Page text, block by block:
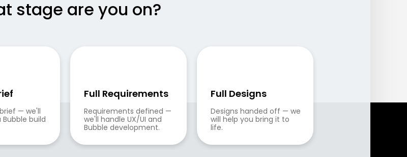
stage are you on?
— we'll
build
Full Requirements
Requirements defined —
we'll handle UX/UI and
Bubble development.
Full Designs
Designs handed off — we
will help you bring it to
life.